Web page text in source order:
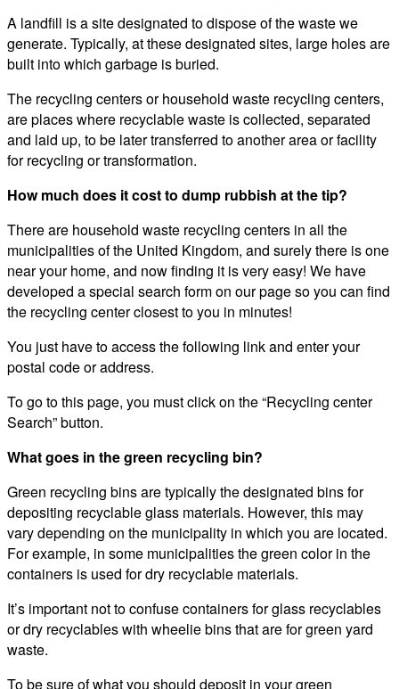
A landfill is a site designated to dispose of the waste we
generate. Typically, at these designated sites, large holes are
built into which garbage is buried.
The recycling centers or household waste recycling centers,
are places where recyclable waste is collected, separated
and laid up, to be later transferred to another area or facility
for recycling or transformation.
How much does it cost to dump rubbish at the tip?
There are household waste recycling centers in all the
municipalities of the United Kingdom, and surely there is one
near your home, and now finding it is very easy! We have
developed a special search form on our page so you can find
the recycling center closest to you in minutes!
You just have to access the following link and enter your
postal code or address.
To go to this page, you must click on the “Recycling center
Search” button.
What goes in the green recycling bin?
Green recycling bins are typically the designated bins for
depositing recyclable glass materials. However, this may
vary depending on the municipality in which you are located.
For example, in some municipalities the green color in the
containers is used for dry recyclable materials.
It’s important not to confuse containers for glass recyclables
or dry recyclables with wheelie bins that are for green yard
waste.
To be sure of what you should deposit in your green